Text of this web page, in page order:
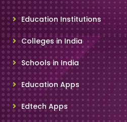
Education Institutions
Colleges in India
Schools in India
Education Apps
Edtech Apps